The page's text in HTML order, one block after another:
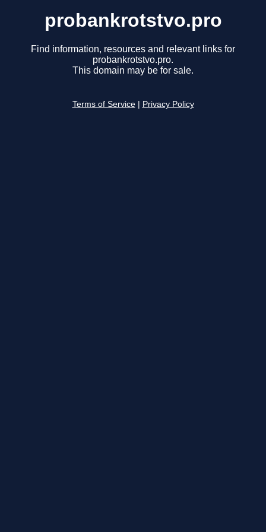
probankrotstvo.pro
Find information, resources and relevant links for
probankrotstvo.pro.
This domain may be for sale.
Terms of Service Privacy Policy